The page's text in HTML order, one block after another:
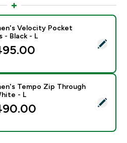
- MP Women's Velocity Pocket
Velocity Pocket
- Black - L
- MP Women's Tempo Zip
Tempo Zip Through
- L